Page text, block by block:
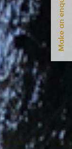
Make an enquiry